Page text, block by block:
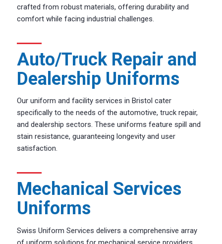
crafted from robust materials, offering durability and
comfort while facing industrial challenges.
Auto/Truck Repair and
Dealership Uniforms
Our uniform and facility services in Bristol cater
specifically to the needs of the automotive, truck repair,
and dealership sectors. These uniforms feature spill and
stain resistance, guaranteeing longevity and user
satisfaction.
Mechanical Services
Uniforms
Swiss Uniform Services delivers a comprehensive array